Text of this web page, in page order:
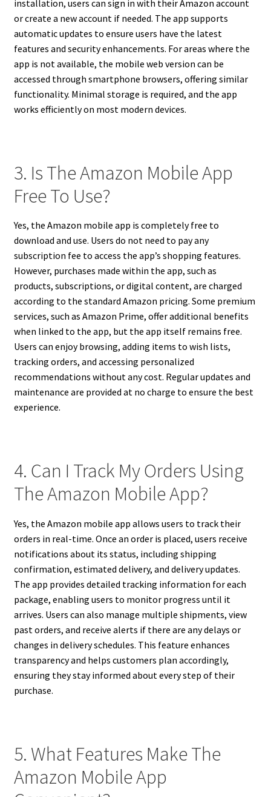
installation, users can sign in with their Amazon account
or create a new account if needed. The app supports
automatic updates to ensure users have the latest
features and security enhancements. For areas where the
app is not available, the mobile web version can be
accessed through smartphone browsers, offering similar
functionality. Minimal storage is required, and the app
works efficiently on most modern devices.
3. Is The Amazon Mobile App
Free To Use?
Yes, the Amazon mobile app is completely free to
download and use. Users do not need to pay any
subscription fee to access the app’s shopping features.
However, purchases made within the app, such as
products, subscriptions, or digital content, are charged
according to the standard Amazon pricing. Some premium
services, such as Amazon Prime, offer additional benefits
when linked to the app, but the app itself remains free.
Users can enjoy browsing, adding items to wish lists,
tracking orders, and accessing personalized
recommendations without any cost. Regular updates and
maintenance are provided at no charge to ensure the best
experience.
4. Can I Track My Orders Using
The Amazon Mobile App?
Yes, the Amazon mobile app allows users to track their
orders in real-time. Once an order is placed, users receive
notifications about its status, including shipping
confirmation, estimated delivery, and delivery updates.
The app provides detailed tracking information for each
package, enabling users to monitor progress until it
arrives. Users can also manage multiple shipments, view
past orders, and receive alerts if there are any delays or
changes in delivery schedules. This feature enhances
transparency and helps customers plan accordingly,
ensuring they stay informed about every step of their
purchase.
5. What Features Make The
Amazon Mobile App